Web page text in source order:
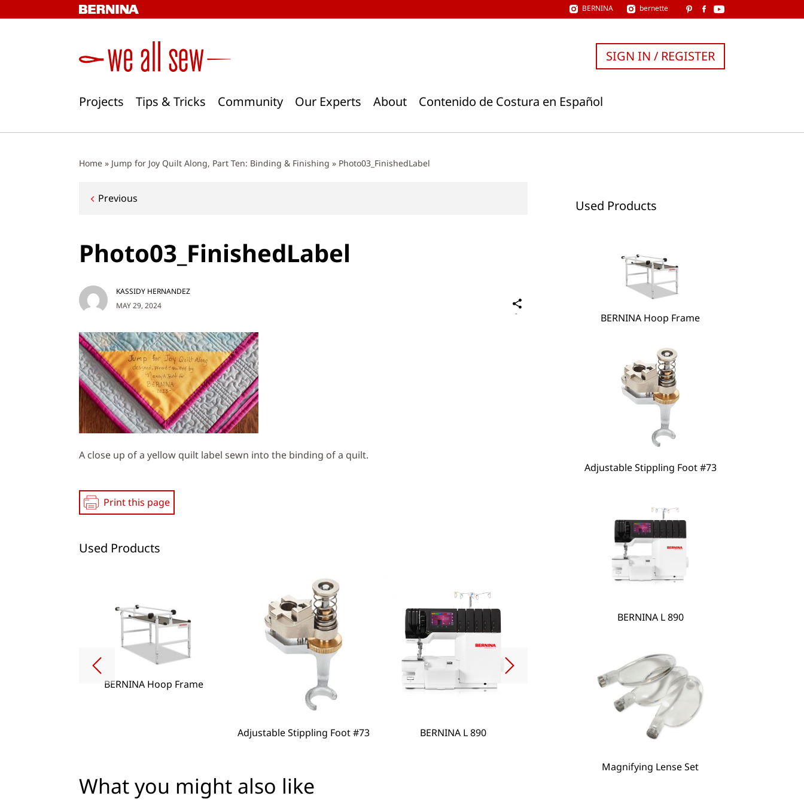
to
BERNINA bernette
Projects Tips & Tricks Community Our Experts About Contenido de Costura en Español
SIGN IN / REGISTER
Home » Jump for Joy Quilt Along, Part Ten: Binding & Finishing » Photo03_FinishedLabel
Post
Previous
Photo03_FinishedLabel
MAY 29, 2024
KASSIDY HERNANDEZ
on
A close up of a yellow quilt label sewn into the binding of a quilt.
Print this page
Used Products
BERNINA Hoop Frame
Adjustable Stippling Foot #73 BERNINA L 890 Magnifying Lense Set
What you might also like
Used Products
BERNINA Hoop Frame
Adjustable Stippling Foot #73
BERNINA L 890
Magnifying Lense Set